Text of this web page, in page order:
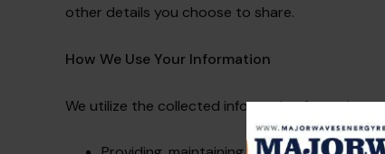
other details you choose to share.
How We Use Your Information
We utilize the collected information for various